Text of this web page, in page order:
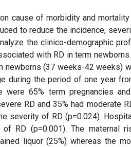
cause of morbidity and
to reduce the incidence,
the clinico-demographic
with RD in term newborns.
(37 weeks-42 weeks)
during the period of one year
65% term pregnancies
RD and 35% had moderate
severity of RD (p=0.024).
RD (p=0.001). The maternal
liquor (25%) whereas the